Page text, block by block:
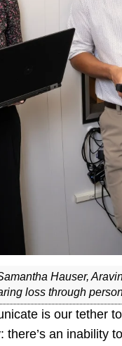
Hauser,
loss through
is our tether
there’s an inability